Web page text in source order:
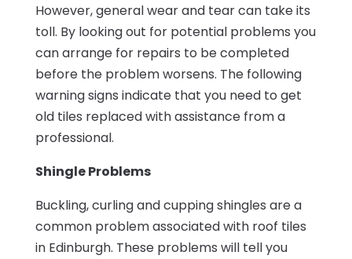
However, general wear and tear can take its
toll. By looking out for potential problems you
can arrange for repairs to be completed
before the problem worsens. The following
warning signs indicate that you need to get
old tiles replaced with assistance from a
professional.
Shingle Problems
Buckling, curling and cupping shingles are a
common problem associated with roof tiles
in Edinburgh. These problems will tell you